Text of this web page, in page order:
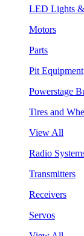
LED Lights &
Motors
Parts
Pit Equipment
Powerstage
Tires and
View All
Radio
Transmitters
Receivers
Servos